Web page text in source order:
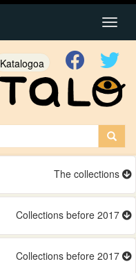
Katalogoa
The collections
Collections before 2017
Collections before 2017